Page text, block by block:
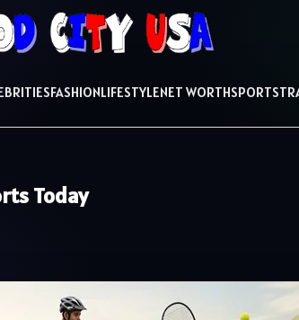
FASHIONLIFESTYLENET WORTHSPORTS
Today